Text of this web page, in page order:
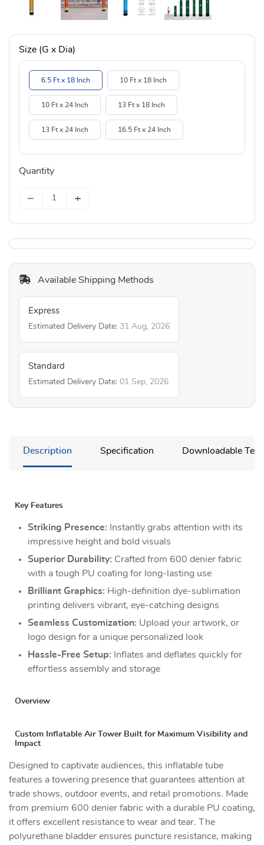
Size (G x Dia)
6.5 Ft x 18 Inch 10 Ft x 18 Inch
10 Ft x 24 Inch 13 Ft x 18 Inch
13 Ft x 24 Inch 16.5 Ft x 24 Inch
Quantity
− +
Available Shipping Methods
Express
Estimated Delivery Date: 31 Aug, 2026
Standard
Estimated Delivery Date: 01 Sep, 2026
Description Specification Downloadable
Key Features
Striking Presence: Instantly grabs attention with its
impressive height and bold visuals
Superior Durability: Crafted from 600 denier fabric
with a tough PU coating for long-lasting use
Brilliant Graphics: High-definition dye-sublimation
printing delivers vibrant, eye-catching designs
Seamless Customization: Upload your artwork, or
logo design for a unique personalized look
Hassle-Free Setup: Inflates and deflates quickly for
effortless assembly and storage
Overview
Custom Inflatable Air Tower Built for Maximum Visibility and
Impact
Designed to captivate audiences, this inflatable tube
features a towering presence that guarantees attention at
trade shows, outdoor events, and retail promotions. Made
from premium 600 denier fabric with a durable PU coating,
it offers excellent resistance to wear and tear. The
polyurethane bladder ensures puncture resistance, making